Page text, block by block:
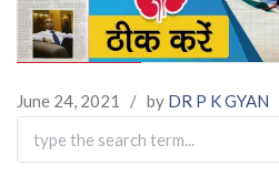
June 24, 2021 / by DR P K GYAN
Search
for: